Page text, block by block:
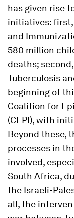
has given rise
initiatives: first,
and
580 million
deaths;
Tuberculosis
beginning of
Coalition for
(CEPI), with
Beyond these,
processes in
involved,
South Africa,
the Israeli-
all, the